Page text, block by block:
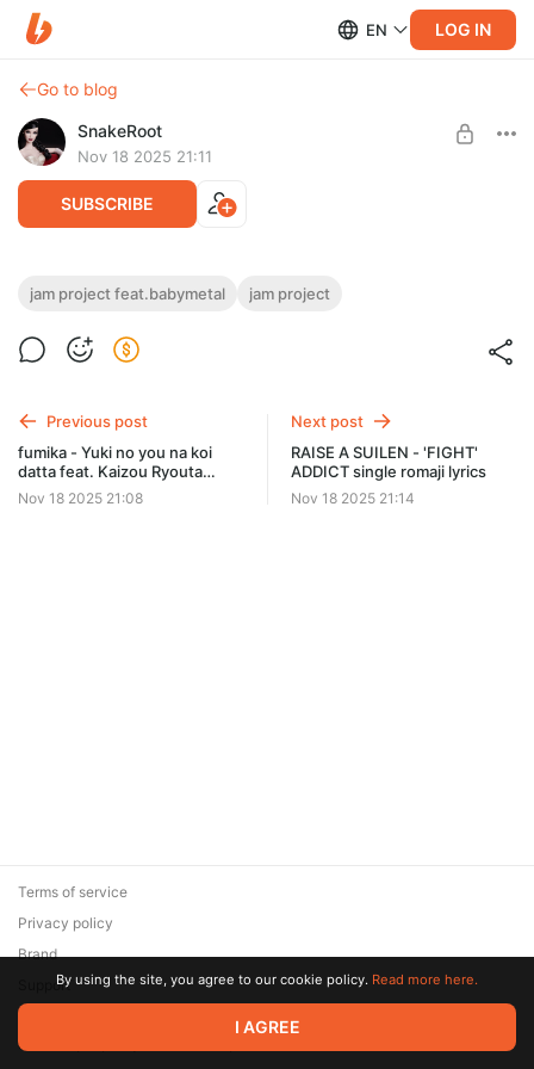
EN LOG IN
Go to blog
SnakeRoot
Nov 18 2025 21:11
SUBSCRIBE
JAM Project feat.BABYMETAL - "Get No
01 Get No Satisfied!
jam project feat.babymetal jam project
Previous post
fumika - Yuki no you na koi
datta feat. Kaizou Ryouta
romaji lyrics
Nov 18 2025 21:08
Next post
RAISE A SUILEN - 'FIGHT'
ADDICT single romaji lyrics
Nov 18 2025 21:14
© 2026 Zaya Solutions Limited. All rights reserved. All trademarks
are the property of their respective owners.
Terms of service
Privacy policy
Brand
SupportBy using the site, you agree to our cookie policy. Read more here.
I AGREE